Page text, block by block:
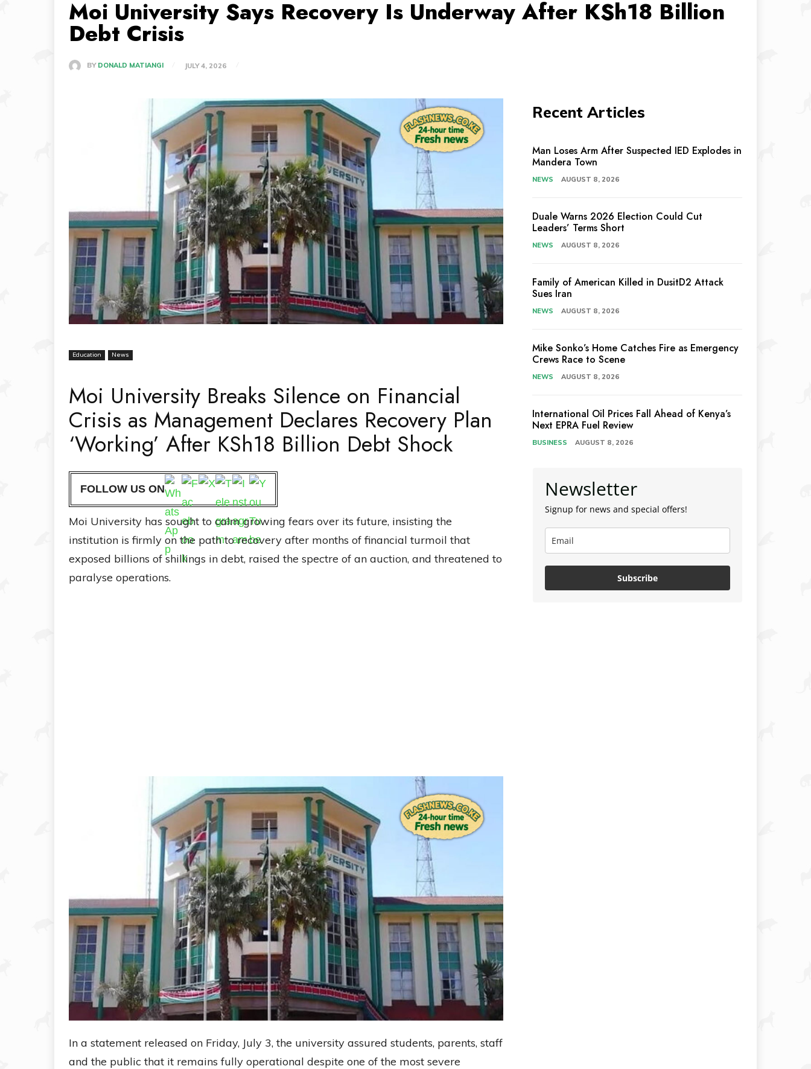
Moi University Says Recovery Is Underway After KSh18 Billion
Debt Crisis
BY DONALD MATIANGI JULY 4, 2026
Education News
Moi University Breaks Silence on Financial
Crisis as Management Declares Recovery Plan
‘Working’ After KSh18 Billion Debt Shock
FOLLOW US ON
Moi University has sought to calm growing fears over its future, insisting the
institution is firmly on the path to recovery after months of financial turmoil that
exposed billions of shillings in debt, raised the spectre of an auction, and threatened to
paralyse operations.
In a statement released on Friday, July 3, the university assured students, parents, staff
and the public that it remains fully operational despite one of the most severe
Recent Articles
Man Loses Arm After Suspected IED Explodes in
Mandera Town
NEWS AUGUST 8, 2026
Duale Warns 2026 Election Could Cut
Leaders’ Terms Short
NEWS AUGUST 8, 2026
Family of American Killed in DusitD2 Attack
Sues Iran
NEWS AUGUST 8, 2026
Mike Sonko’s Home Catches Fire as Emergency
Crews Race to Scene
NEWS AUGUST 8, 2026
International Oil Prices Fall Ahead of Kenya’s
Next EPRA Fuel Review
BUSINESS AUGUST 8, 2026
Newsletter
Signup for news and special offers!
Subscribe